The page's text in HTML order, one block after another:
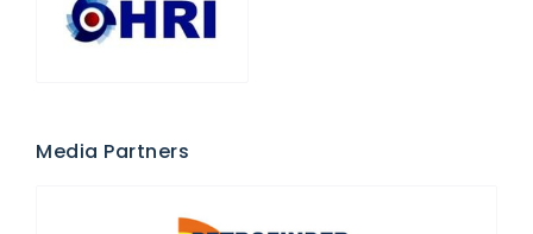
Media Partners